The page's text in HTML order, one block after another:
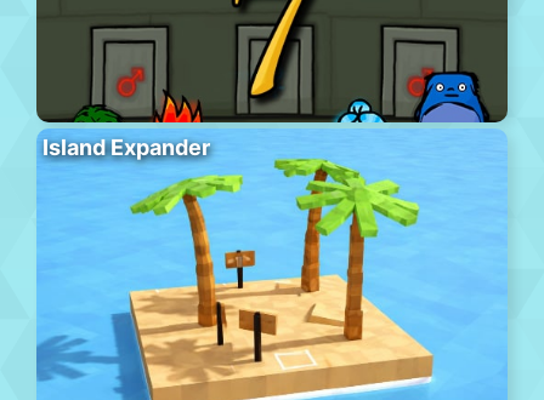
Island Expander